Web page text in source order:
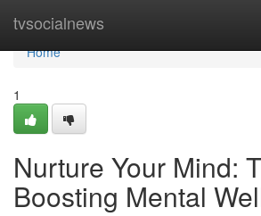
tvsocialnews
Home
Home
1
Nurture Your Mind:
Boosting Mental